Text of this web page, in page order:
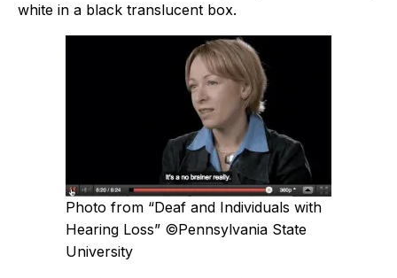
white in a black translucent box.
Photo from “Deaf and Individuals with
Hearing Loss” ©Pennsylvania State
University